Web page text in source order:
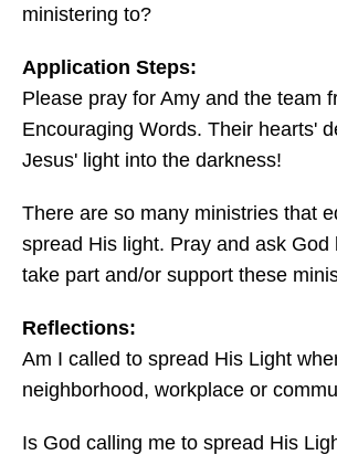
ministering to?
Application Steps:
Please pray for Amy and the team
Encouraging Words. Their hearts'
Jesus' light into the darkness!
There are so many ministries that
spread His light. Pray and ask God
take part and/or support these
Reflections:
Am I called to spread His Light
neighborhood, workplace or
Is God calling me to spread His